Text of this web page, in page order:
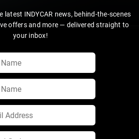
latest INDYCAR news, behind-the-scenes
offers and more — delivered straight to
your inbox!